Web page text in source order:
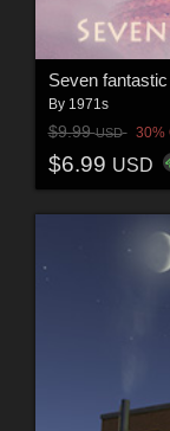
Seven
By 1971s
$9.99USD 30%
$6.99 USD